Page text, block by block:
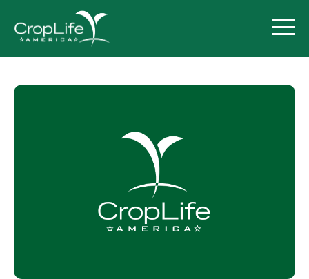
Pesticide Registration
Endangered Species Act
Market Access